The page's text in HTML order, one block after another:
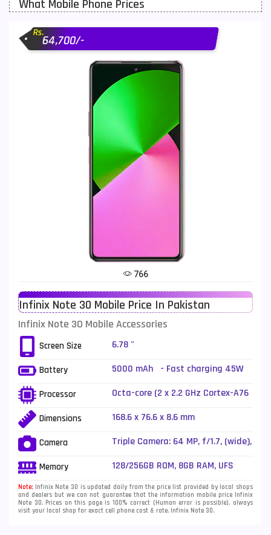
Motorola Mobiles 43
Nokia Mobiles
Vivo Mobiles 185
Xiaomi Mobiles
Zong Mobiles
What Mobile Phone Prices
Rs.
64,700/-
766
Infinix Note 30 Mobile Price In Pakistan
Infinix Note 30 Mobile Accessories
Screen Size 6.78 "
Battery
5000 mAh - Fast charging 45W
Processor
Octa-core (2 x 2.2 GHz Cortex-A76
Dimensions 168.6 x 76.6 x 8.6 mm
Camera
Triple Camera: 64 MP, f/1.7, (wide),
QVGA, Quad LED Flash
Memory 128/256GB ROM, 8GB RAM, UFS
Note: Infinix Note 30 is updated daily from the price list provided by local shops
and dealers but we can not guarantee that the information mobile price Infinix
Note 30. Prices on this page is 100% correct (Human error is possible), always
visit your local shop for exact cell phone cost & rate. Infinix Note 30.